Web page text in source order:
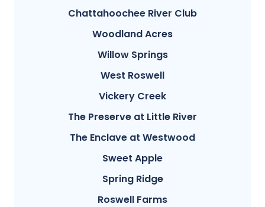
Chattahoochee River Club
Woodland Acres
Willow Springs
West Roswell
Vickery Creek
The Preserve at Little River
The Enclave at Westwood
Sweet Apple
Spring Ridge
Roswell Farms